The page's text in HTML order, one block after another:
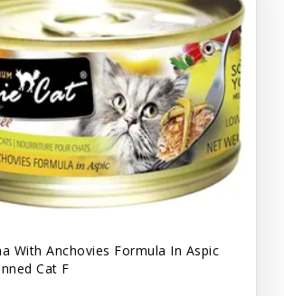
With Anchovies Formula In Aspic
Cat F